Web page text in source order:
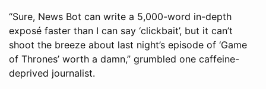
“Sure, News Bot can write a 5,000-word in-depth
exposé faster than I can say ‘clickbait’, but it can’t
shoot the breeze about last night’s episode of ‘Game
of Thrones’ worth a damn,” grumbled one caffeine-
deprived journalist.